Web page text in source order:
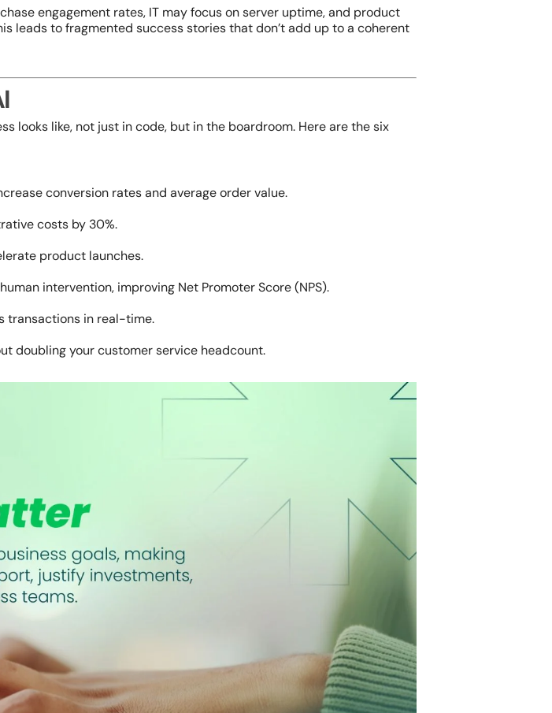
engagement rates, IT may focus on server uptime, and product
leads to fragmented success stories that don’t add up to a coherent
looks like, not just in code, but in the boardroom. Here are the six
conversion rates and average order value.
costs by 30%.
product launches.
intervention, improving Net Promoter Score (NPS).
transactions in real-time.
doubling your customer service headcount.